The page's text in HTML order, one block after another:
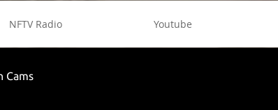
NFTV Radio Youtube
Cams